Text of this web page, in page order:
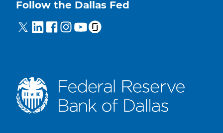
Follow the Dallas Fed